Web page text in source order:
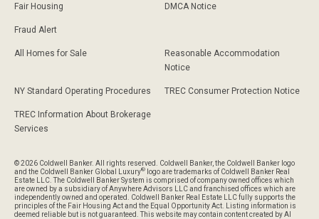
Fair Housing DMCA Notice
Fraud Alert
All Homes for Sale
Reasonable Accommodation
Notice
NY Standard Operating Procedures TREC Consumer Protection Notice
TREC Information About Brokerage
Services
© 2026 Coldwell Banker. All rights reserved. Coldwell Banker, the Coldwell Banker logo
and the Coldwell Banker Global Luxury® logo are trademarks of Coldwell Banker Real
Estate LLC. The Coldwell Banker System is comprised of company owned offices which
are owned by a subsidiary of Anywhere Advisors LLC and franchised offices which are
independently owned and operated. Coldwell Banker Real Estate LLC fully supports the
principles of the Fair Housing Act and the Equal Opportunity Act. Listing information is
deemed reliable but is not guaranteed. This website may contain content created by AI